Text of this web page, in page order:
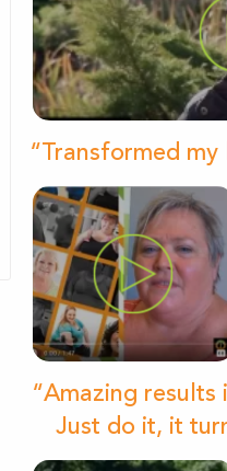
“Transformed
“Amazing results
Just do it, it